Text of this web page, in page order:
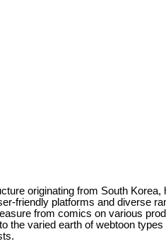
originating from South
friendly platforms and diverse
from comics on various
the varied earth of webtoon